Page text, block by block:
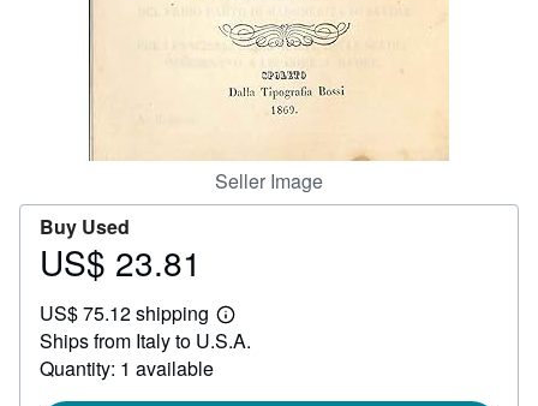
Seller Image
Buy Used
Price
23.81
US$ 23.81
US$ 75.12 shipping
Learn
more
Ships from Italy to U.S.A.
Quantity: 1 available